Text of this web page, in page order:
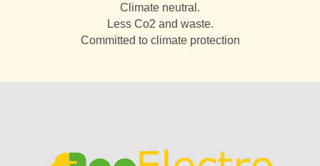
Climate neutral.
Less Co2 and waste.
Committed to climate protection